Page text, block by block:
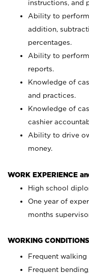
instructions, and
Ability to
addition,
percentages.
Ability to
reports.
Knowledge of
and practices.
Knowledge of
cashier
Ability to drive
money.
WORK EXPERIENCE
High school
One year of
months
WORKING
Frequent
Frequent